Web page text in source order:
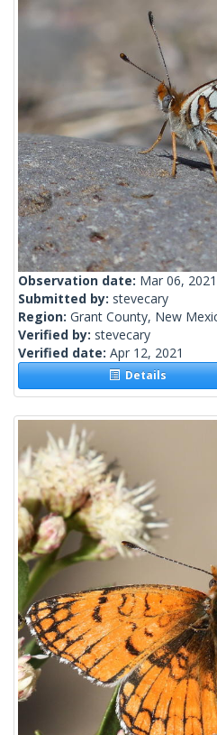
Observation date: Mar 06, 2021
Submitted by: stevecary
Region: Grant County, New
Verified by: stevecary
Verified date: Apr 12, 2021
Details